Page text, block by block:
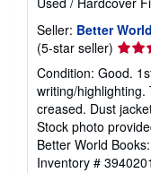
Seller: Better
(5-star seller) Seller
rating
5
out
of
5
stars
Condition: Good.
writing/
creased. Dust
Stock photo
Better World
Inventory #